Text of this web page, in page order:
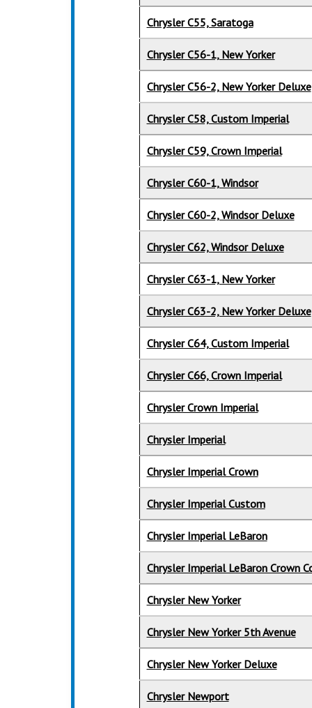
Chrysler C55, Saratoga
Chrysler C56-1, New Yorker
Chrysler C56-2, New Yorker Deluxe
Chrysler C58, Custom Imperial
Chrysler C59, Crown Imperial
Chrysler C60-1, Windsor
Chrysler C60-2, Windsor Deluxe
Chrysler C62, Windsor Deluxe
Chrysler C63-1, New Yorker
Chrysler C63-2, New Yorker Deluxe
Chrysler C64, Custom Imperial
Chrysler C66, Crown Imperial
Chrysler Crown Imperial
Chrysler Imperial
Chrysler Imperial Crown
Chrysler Imperial Custom
Chrysler Imperial LeBaron
Chrysler Imperial LeBaron Crown
Chrysler New Yorker
Chrysler New Yorker 5th Avenue
Chrysler New Yorker Deluxe
Chrysler Newport